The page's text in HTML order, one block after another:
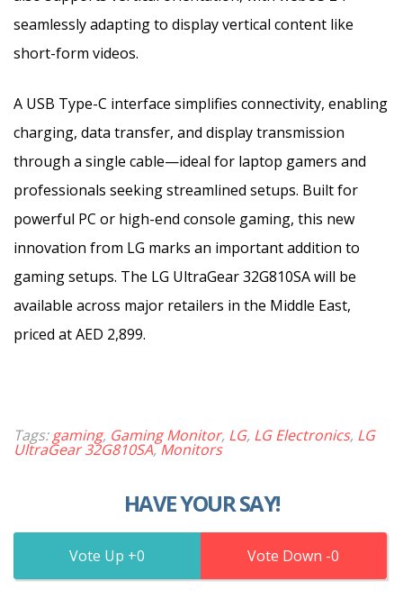
seamlessly adapting to display vertical content like
short-form videos.
A USB Type-C interface simplifies connectivity, enabling
charging, data transfer, and display transmission
through a single cable—ideal for laptop gamers and
professionals seeking streamlined setups. Built for
powerful PC or high-end console gaming, this new
innovation from LG marks an important addition to
gaming setups. The LG UltraGear 32G810SA will be
available across major retailers in the Middle East,
priced at AED 2,899.
Tags:gaming, Gaming Monitor, LG, LG Electronics, LG
UltraGear 32G810SA,Monitors
HAVE YOUR SAY!
0 0